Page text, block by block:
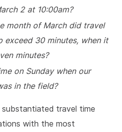
2 at 10:00am?
month of March did travel
exceed 30 minutes, when it
minutes?
on Sunday when our
in the field?
travel time
with the most